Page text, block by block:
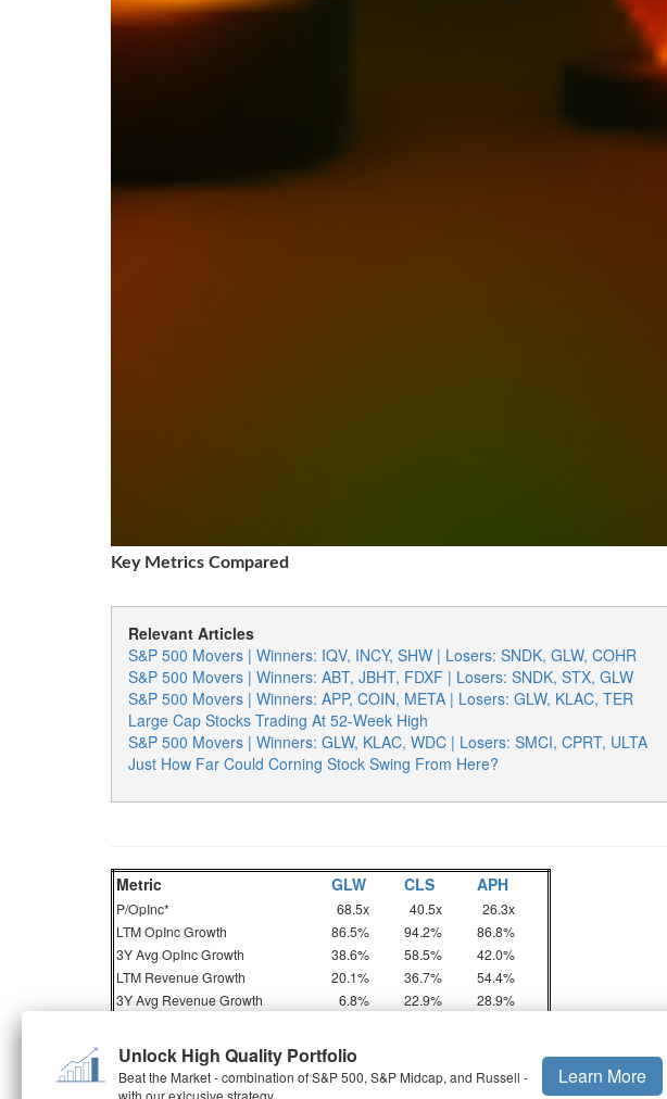
Key Metrics Compared
Relevant Articles
S&P 500 Movers | Winners: IQV, INCY, SHW | Losers: SNDK, GLW, COHR
S&P 500 Movers | Winners: ABT, JBHT, FDXF | Losers: SNDK, STX, GLW
S&P 500 Movers | Winners: APP, COIN, META | Losers: GLW, KLAC, TER
Large Cap Stocks Trading At 52-Week High
S&P 500 Movers | Winners: GLW, KLAC, WDC | Losers: SMCI, CPRT, ULTA
Just How Far Could Corning Stock Swing From Here?
Metric GLW CLS APH
P/OpInc* 68.5x 40.5x
26.3x
LTM OpInc Growth
86.5% 94.2%
86.8%
3Y Avg OpInc Growth
38.6% 58.5%
42.0%
LTM Revenue Growth
20.1% 36.7%
54.4%
3Y Avg Revenue Growth
6.8% 22.9% 28.9%
But do these numbers tell the full story? Read Buy or Sell GLW Stockto
Unlock High Quality Portfolio
Beat the Market - combination of S&P 500, S&P Midcap, and Russell -
with our exlcusive strategy
Learn More